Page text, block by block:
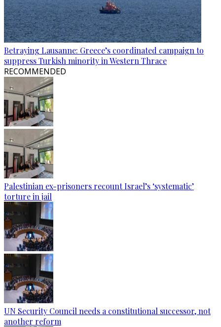
Betraying Lausanne: Greece’s coordinated campaign to
suppress Turkish minority in Western Thrace
RECOMMENDED
Palestinian ex-prisoners recount Israel’s ‘systematic’
torture in jail
UN Security Council needs a constitutional successor, not
another reform